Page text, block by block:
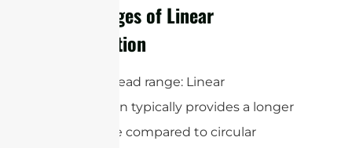
Advantages of Linear
Polarization
1. Longer read range: Linear
polarization typically provides a longer
read range compared to circular